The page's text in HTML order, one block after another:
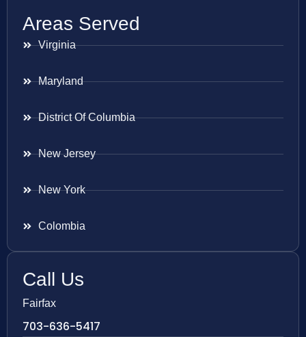
Areas Served
Virginia
Maryland
District Of Columbia
New Jersey
New York
Colombia
Call Us
Fairfax
703-636-5417